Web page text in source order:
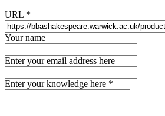
URL *
Your name
Enter your email address here
Enter your knowledge here *